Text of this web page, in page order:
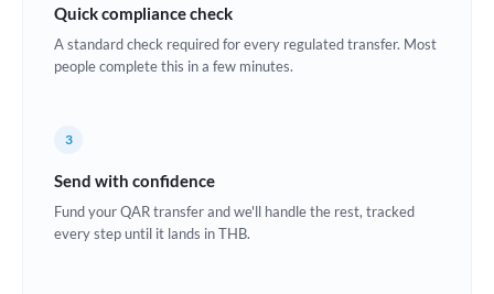
Estonia
Ghana Not supported at this time
Quick compliance check
A standard check required for every regulated transfer. Most
people complete this in a few minutes.
3
Send with confidence
Fund your QAR transfer and we'll handle the rest, tracked
every step until it lands in THB.